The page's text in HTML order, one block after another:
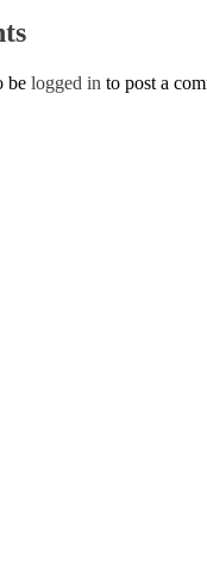
be logged in to post a